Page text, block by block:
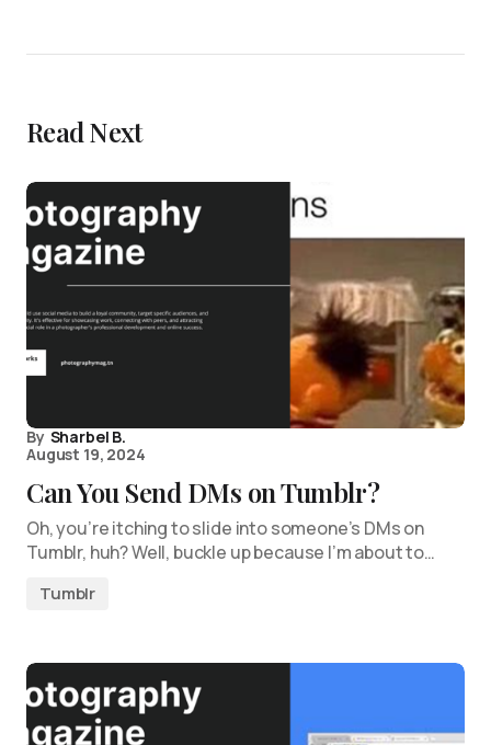
Read Next
By Sharbel B.
August 19, 2024
Can You Send DMs on Tumblr?
Oh, you’re itching to slide into someone’s DMs on
Tumblr, huh? Well, buckle up because I’m about to…
Tumblr